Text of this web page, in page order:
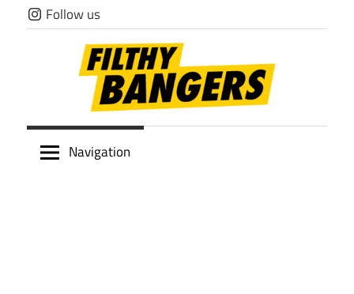
Skip
to
Follow us
Filthy
Navigation